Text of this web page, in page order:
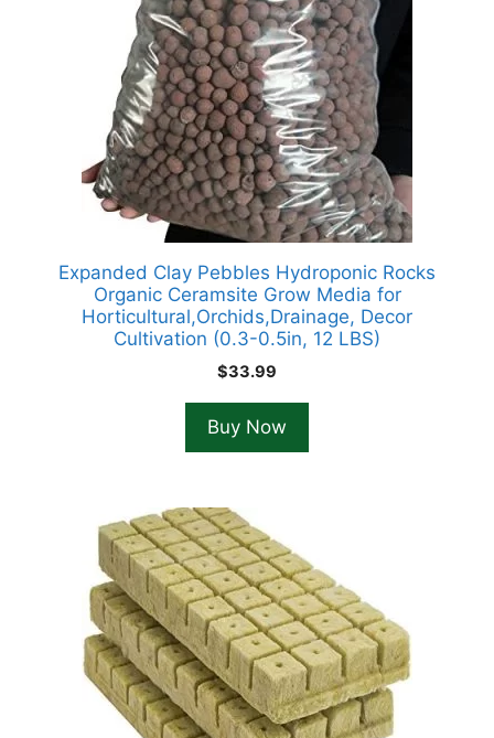
Expanded Clay Pebbles Hydroponic Rocks
Organic Ceramsite Grow Media for
Horticultural,Orchids,Drainage, Decor
Cultivation (0.3-0.5in, 12 LBS)
$33.99
Buy Now